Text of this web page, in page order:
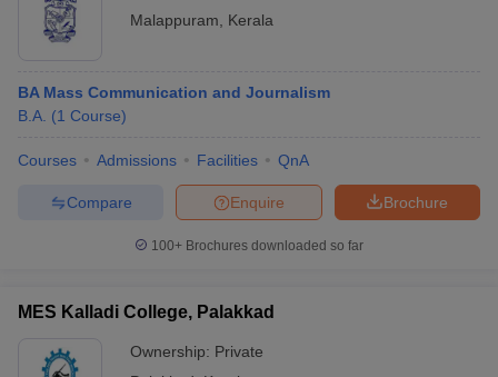
Malappuram
Kerala
BA Mass Communication and Journalism
B.A. (1 Course)
Courses Admissions Facilities QnA
Brochure
Enquire
Compare
100+ Brochures downloaded so far
MES Kalladi College, Palakkad
Ownership: Private